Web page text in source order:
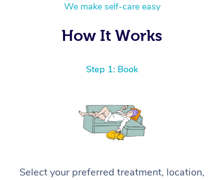
We make self-care easy
How It Works
Step 1: Book
Select your preferred treatment, location,